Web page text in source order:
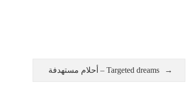
أحلام مستهدفة – Targeted dreams